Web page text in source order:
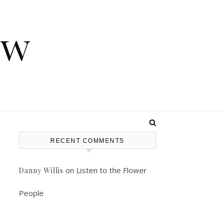
RECENT COMMENTS
Danny Willis on Listen to the Flower
People